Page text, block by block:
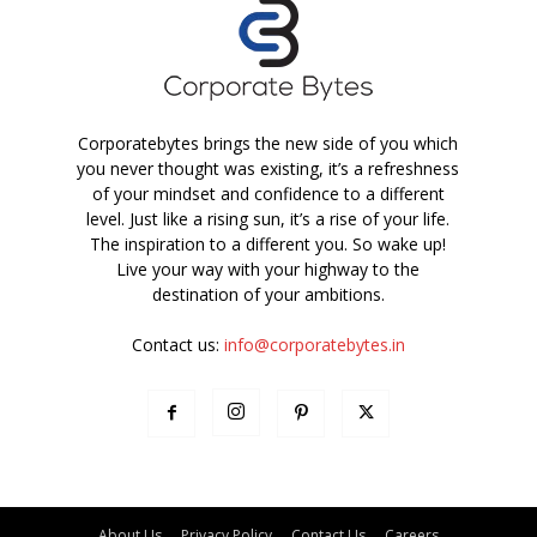
Corporatebytes brings the new side of you which
you never thought was existing, it’s a refreshness
of your mindset and confidence to a different
level. Just like a rising sun, it’s a rise of your life.
The inspiration to a different you. So wake up!
Live your way with your highway to the
destination of your ambitions.
Contact us: info@corporatebytes.in